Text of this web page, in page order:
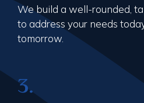
We build a well-rounded,
to address your needs
tomorrow.
3.